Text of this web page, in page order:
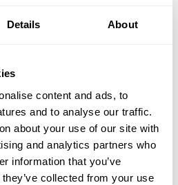
Details About
content and ads, to
and to analyse our traffic.
about your use of our site with
and analytics partners who
information that you’ve
collected from your use
any debts to the employee?
I get from my colleague (e.g.,
not closed, what he plans to do
a farewell party?